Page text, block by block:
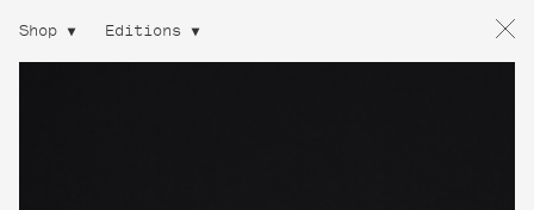
Shop Editions